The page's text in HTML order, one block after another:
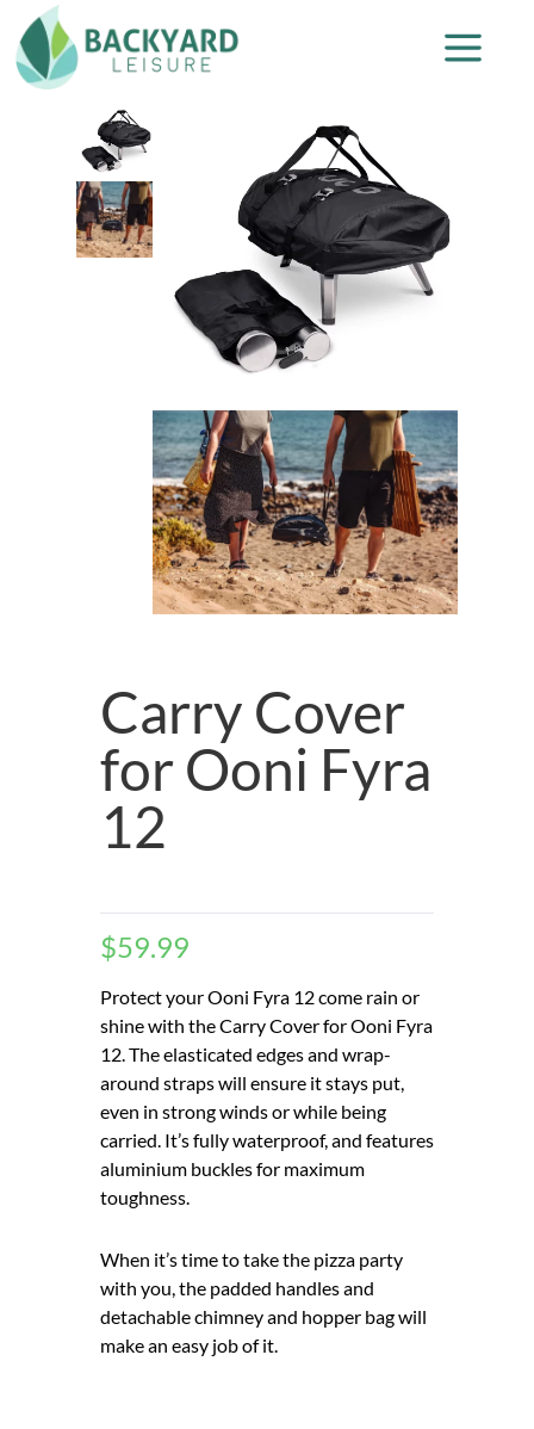
Carry Cover
for Ooni Fyra
12
$59.99
Protect your Ooni Fyra 12 come rain or
shine with the Carry Cover for Ooni Fyra
12. The elasticated edges and wrap-
around straps will ensure it stays put,
even in strong winds or while being
carried. It’s fully waterproof, and features
aluminium buckles for maximum
toughness.
When it’s time to take the pizza party
with you, the padded handles and
detachable chimney and hopper bag will
make an easy job of it.